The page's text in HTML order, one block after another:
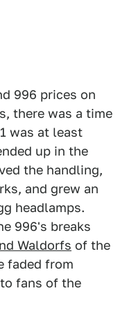
996 prices on
there was a time
was at least
up in the
the handling,
and grew an
headlamps.
996's breaks
Waldorfs of the
faded from
fans of the